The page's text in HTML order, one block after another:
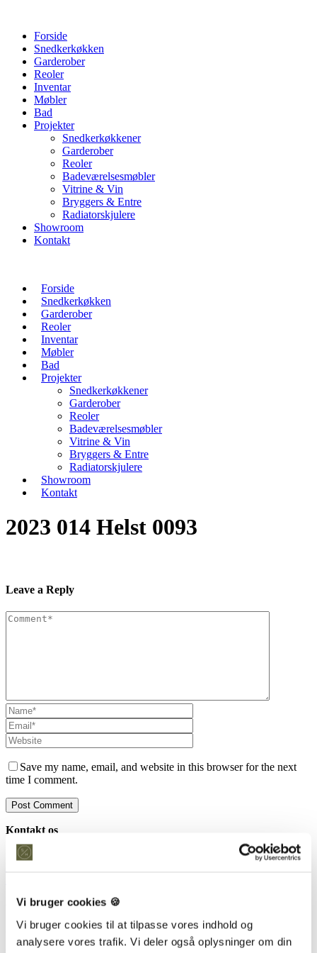
Vi bruger cookies 🍪
Vi bruger cookies til at tilpasse vores indhold og
analysere vores trafik. Vi deler også oplysninger om din
Forside
Snedkerkøkken
Garderober
Reoler
Inventar
Møbler
Bad
Projekter
Snedkerkøkkener
Garderober
Reoler
Badeværelsesmøbler
Vitrine & Vin
Bryggers & Entre
Radiatorskjulere
Showroom
Kontakt
Forside
Snedkerkøkken
Garderober
Reoler
Inventar
Møbler
Bad
Projekter
Snedkerkøkkener
Garderober
Reoler
Badeværelsesmøbler
Vitrine & Vin
Bryggers & Entre
Radiatorskjulere
Showroom
Kontakt
2023 014 Helst 0093
Leave a Reply
Save my name, email, and website in this browser for the next
time I comment.
Kontakt os
Snedkeriet Helst
CVR: 38766317
Showroom